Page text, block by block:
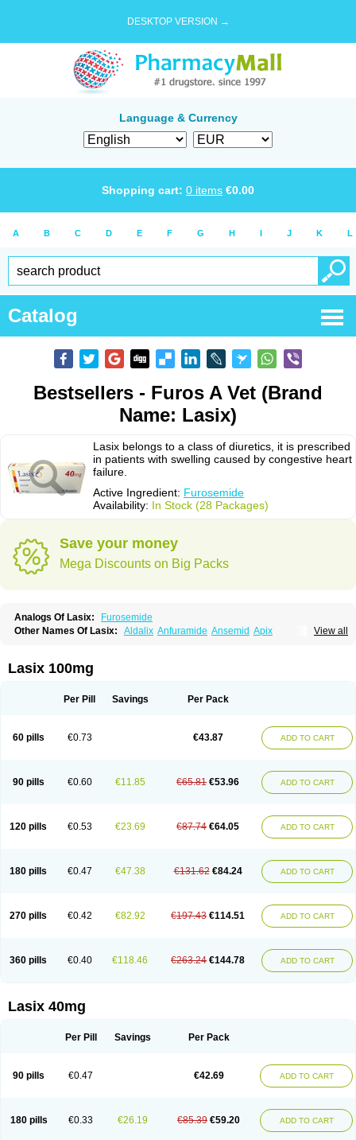
DESKTOP VERSION →
Language & Currency
Shopping cart: 0 items €0.00
A B C D E F G H I J K L
Catalog
Bestsellers - Furos A Vet (Brand
Name: Lasix)
Lasix belongs to a class of diuretics, it is prescribed
in patients with swelling caused by congestive heart
failure.
Active Ingredient: Furosemide
Availability: In Stock (28 Packages)
Save your money
Mega Discounts on Big Packs
Analogs Of Lasix:
Furosemide
View all
Other Names Of Lasix: Aldalix Anfuramide Ansemid Apix
Diurefar
Diuren Diuresal
Edemin
Errolon Eutensin
Frusehexal Frusema Frusene Frusenex
Furobeta
Furodrix Furohexal Furolix
Furomid
Furon Furorese roztok Furos a vet Furosed
Furosemek
Fursemid
Furtenk Fusix Hoe 058 Inclens Intermed Jufurix
Lasilacton
Lasilactone Lasiletten Lasilix Lasitone Lasiven Lizik
Lodix
Salidur
Salix Salurex Salurin Sanofi-aventis Sanwa kagaku
Sinedem
Spiro-d-tablinen Spiro comp Spiromide Spmc
Spmc frusemide
Lasix 100mg
Per Pill Savings Per Pack
60 pills €0.73 €43.87 ADD TO CART
90 pills €0.60 €11.85 €65.81 €53.96 ADD TO CART
120 pills €0.53 €23.69 €87.74 €64.05 ADD TO CART
180 pills €0.47 €47.38 €131.62 €84.24 ADD TO CART
270 pills €0.42 €82.92 €197.43 €114.51 ADD TO CART
360 pills €0.40 €118.46 €263.24 €144.78 ADD TO CART
Lasix 40mg
Per Pill Savings Per Pack
90 pills €0.47 €42.69 ADD TO CART
180 pills €0.33 €26.19 €85.39 €59.20 ADD TO CART